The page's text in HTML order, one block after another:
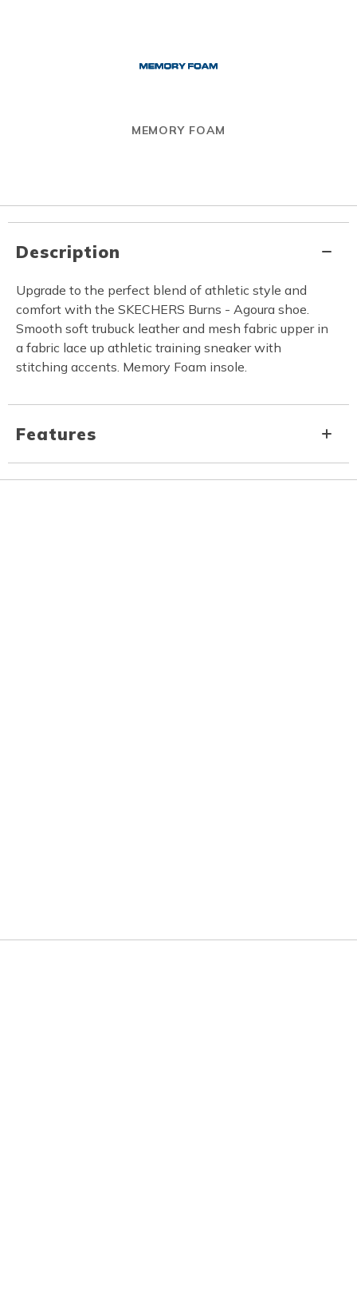
MEMORY FOAM
Description
Upgrade to the perfect blend of athletic style and
comfort with the SKECHERS Burns - Agoura shoe.
Smooth soft trubuck leather and mesh fabric upper in
a fabric lace up athletic training sneaker with
stitching accents. Memory Foam insole.
Features